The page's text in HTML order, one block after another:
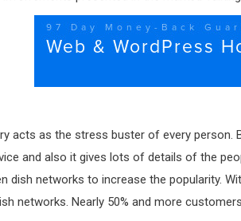
acts as the stress buster of every person.
and also it gives lots of details of the
dish networks to increase the popularity.
networks. Nearly 50% and more